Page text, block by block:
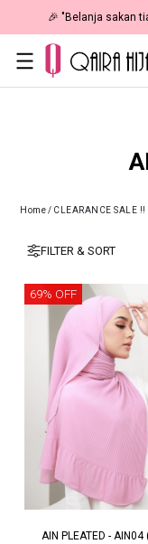
🎉 "Belanja sakan
Home/ CLEARANCE SALE !!
FILTER & SORT
69% OFF
AIN PLEATED - AIN04